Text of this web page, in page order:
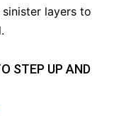
layers to
STEP UP AND